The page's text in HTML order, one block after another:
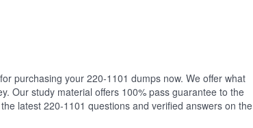
purchasing your 220-1101 dumps now. We offer what
Our study material offers 100% pass guarantee to the
latest 220-1101 questions and verified answers on the